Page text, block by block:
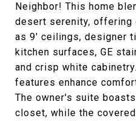
Neighbor! This home
desert serenity, offering
as 9' ceilings, designer
kitchen surfaces, GE
and crisp white
features enhance
The owner's suite
closet, while the